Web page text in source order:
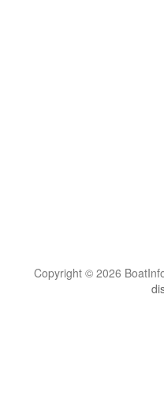
Copyright © 2026